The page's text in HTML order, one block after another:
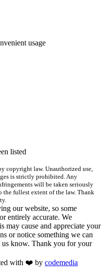
usage
listed
copyright law. Unauthorized use,
is strictly prohibited. Any
will be taken seriously
the fullest extent of the law. Thank
our website, so some
entirely accurate. We
may cause and appreciate your
or notice something we can
us know. Thank you for your
with ❤️ by codemedia